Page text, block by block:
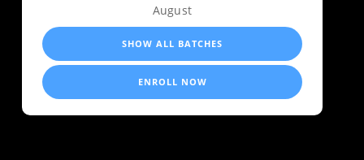
August
SHOW ALL BATCHES
ENROLL NOW